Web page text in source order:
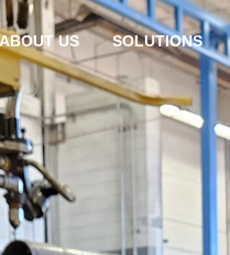
ABOUT US SOLUTIONS